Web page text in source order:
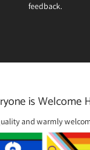
feedback.
is Welcome
and warmly